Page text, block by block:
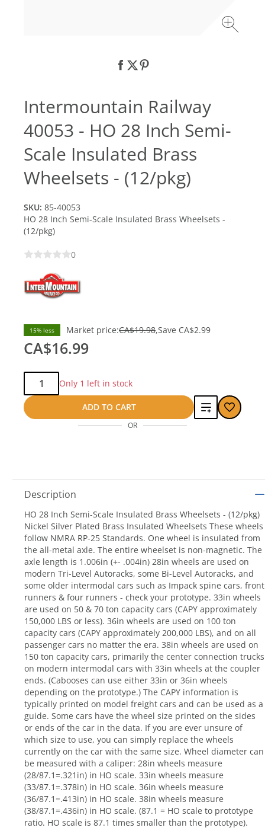
Intermountain Railway
40053 - HO 28 Inch Semi-
Scale Insulated Brass
Wheelsets - (12/pkg)
SKU: 85-40053
HO 28 Inch Semi-Scale Insulated Brass Wheelsets -
(12/pkg)
0
15% less Market price:CA$19.98 Save CA$2.99
CA$16.99
Qty:
Only 1 left in stock
ADD TO CART
Add
OR
Description
HO 28 Inch Semi-Scale Insulated Brass Wheelsets - (12/pkg)
Nickel Silver Plated Brass Insulated Wheelsets These wheels
follow NMRA RP-25 Standards. One wheel is insulated from
the all-metal axle. The entire wheelset is non-magnetic. The
axle length is 1.006in (+- .004in) 28in wheels are used on
modern Tri-Level Autoracks, some Bi-Level Autoracks, and
some older intermodal cars such as Impack spine cars, front
runners & four runners - check your prototype. 33in wheels
are used on 50 & 70 ton capacity cars (CAPY approximately
150,000 LBS or less). 36in wheels are used on 100 ton
capacity cars (CAPY approximately 200,000 LBS), and on all
passenger cars no matter the era. 38in wheels are used on
150 ton capacity cars, primarily the center connection trucks
on modern intermodal cars with 33in wheels at the coupler
ends. (Cabooses can use either 33in or 36in wheels
depending on the prototype.) The CAPY information is
typically printed on model freight cars and can be used as a
guide. Some cars have the wheel size printed on the sides
or ends of the car in the data. If you are ever unsure of
which size to use, you can simply replace the wheels
currently on the car with the same size. Wheel diameter can
be measured with a caliper: 28in wheels measure
(28/87.1=.321in) in HO scale. 33in wheels measure
(33/87.1=.378in) in HO scale. 36in wheels measure
(36/87.1=.413in) in HO scale. 38in wheels measure
(38/87.1=.436in) in HO scale. (87.1 = HO scale to prototype
ratio. HO scale is 87.1 times smaller than the prototype).